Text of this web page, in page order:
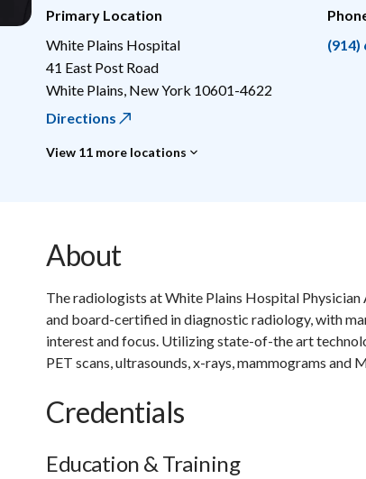
Primary Location
White Plains Hospital
41 East Post Road
White Plains New York 10601-4622
Directions
View 11 more locations
(914)
About
The radiologists at White Plains Hospital
and board-certified in diagnostic radiology, with
interest and focus. Utilizing state-of-the art
PET scans, ultrasounds, x-rays, mammograms and
Credentials
Education & Training